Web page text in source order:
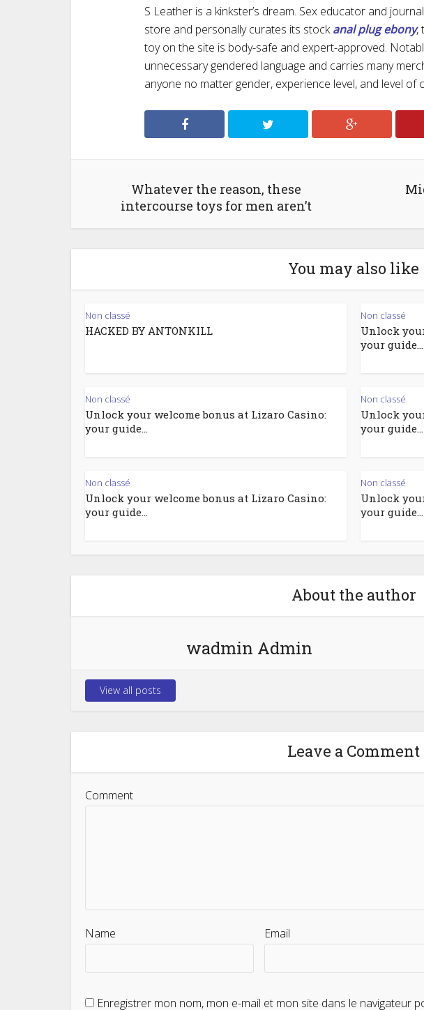
S Leather is a kinkster’s dream. Sex educator and
store and personally curates its stockanal plug ebony,
toy on the site is body-safe and expert-approved.
unnecessary gendered language and carries many
anyone no matter gender, experience level, and level of
Whatever the reason, these
intercourse toys for men aren’t
You may also like
Non classé
HACKED BY ANTONKILL
Non classé
Unlock
your guide...
Non classé
Unlock your welcome bonus at Lizaro Casino:
your guide...
Non classé
Unlock
your guide...
Non classé
Unlock your welcome bonus at Lizaro Casino:
your guide...
Non classé
Unlock
your guide...
About the author
wadmin Admin
View all posts
Leave a Comment
Comment
Name Email
Enregistrer mon nom, mon e-mail et mon site dans le navigateur